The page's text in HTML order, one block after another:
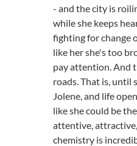
- and the city is
while she keeps
fighting for change
like her she's too
pay attention. And
roads. That is, until
Jolene, and life
like she could be
attentive,
chemistry is